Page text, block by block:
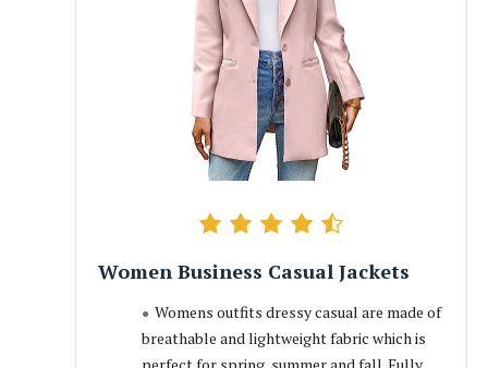
Women Business Casual Jackets
Womens outfits dressy casual are made of
breathable and lightweight fabric which is